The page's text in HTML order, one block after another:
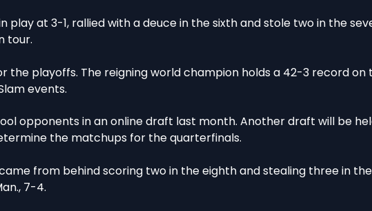
play at 3-1, rallied with a deuce in the sixth and stole two in the
tour.
the playoffs. The reigning world champion holds a 42-3 record on
events.
opponents in an online draft last month. Another draft will be
the matchups for the quarterfinals.
came from behind scoring two in the eighth and stealing three in
7-4.